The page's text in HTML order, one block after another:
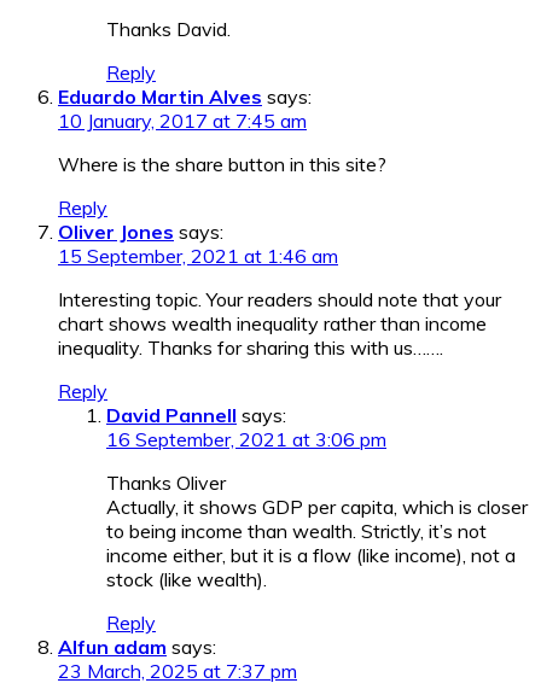
Thanks David.
Reply
Eduardo Martin Alves says:
10 January, 2017 at 7:45 am
Where is the share button in this site?
Reply
Oliver Jones says:
15 September, 2021 at 1:46 am
Interesting topic. Your readers should note that your
chart shows wealth inequality rather than income
inequality. Thanks for sharing this with us…….
Reply
David Pannell says:
16 September, 2021 at 3:06 pm
Thanks Oliver
Actually, it shows GDP per capita, which is closer
to being income than wealth. Strictly, it’s not
income either, but it is a flow (like income), not a
stock (like wealth).
Reply
Alfun adam says:
23 March, 2025 at 7:37 pm